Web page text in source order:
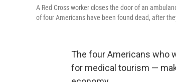
A Red Cross worker closes the door of an
of four Americans have been found dead, after
The four Americans who
for medical tourism —